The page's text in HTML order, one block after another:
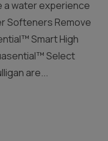
a water experience
Softeners Remove
Smart High
Select
are...